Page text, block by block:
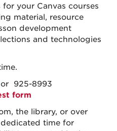
your Canvas courses
material, resource
development
and technologies
or 925-8993
form
the library, or over
time for